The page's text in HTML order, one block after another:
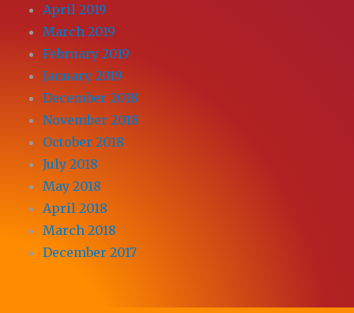
April 2019
March 2019
February 2019
January 2019
December 2018
November 2018
October 2018
July 2018
May 2018
April 2018
March 2018
December 2017